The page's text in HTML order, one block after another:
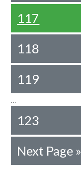
117
118
119
…
123
Next Page »